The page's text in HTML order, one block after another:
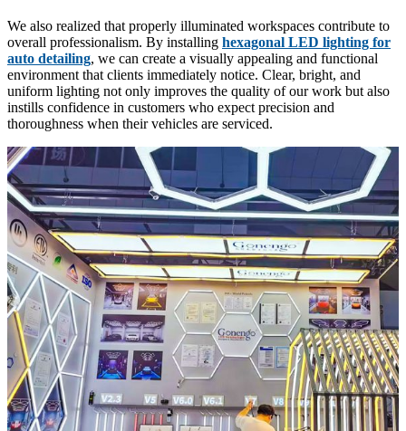
We also realized that properly illuminated workspaces contribute to
overall professionalism. By installing hexagonal LED lighting for
auto detailing, we can create a visually appealing and functional
environment that clients immediately notice. Clear, bright, and
uniform lighting not only improves the quality of our work but also
instills confidence in customers who expect precision and
thoroughness when their vehicles are serviced.